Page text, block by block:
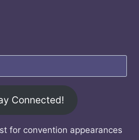
Connected!
for convention appearances